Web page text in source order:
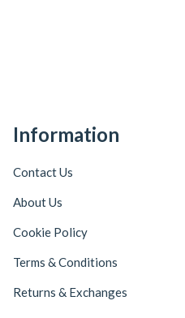
Information
Contact Us
About Us
Cookie Policy
Terms & Conditions
Returns & Exchanges